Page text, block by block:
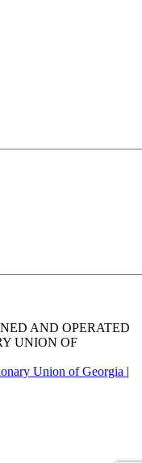
AND OPERATED
UNION OF
Union of Georgia |